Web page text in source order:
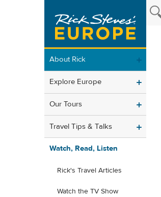
About Rick
Explore Europe
Our Tours
Travel Tips & Talks
Watch, Read, Listen
Rick's Travel Articles
Watch the TV Show